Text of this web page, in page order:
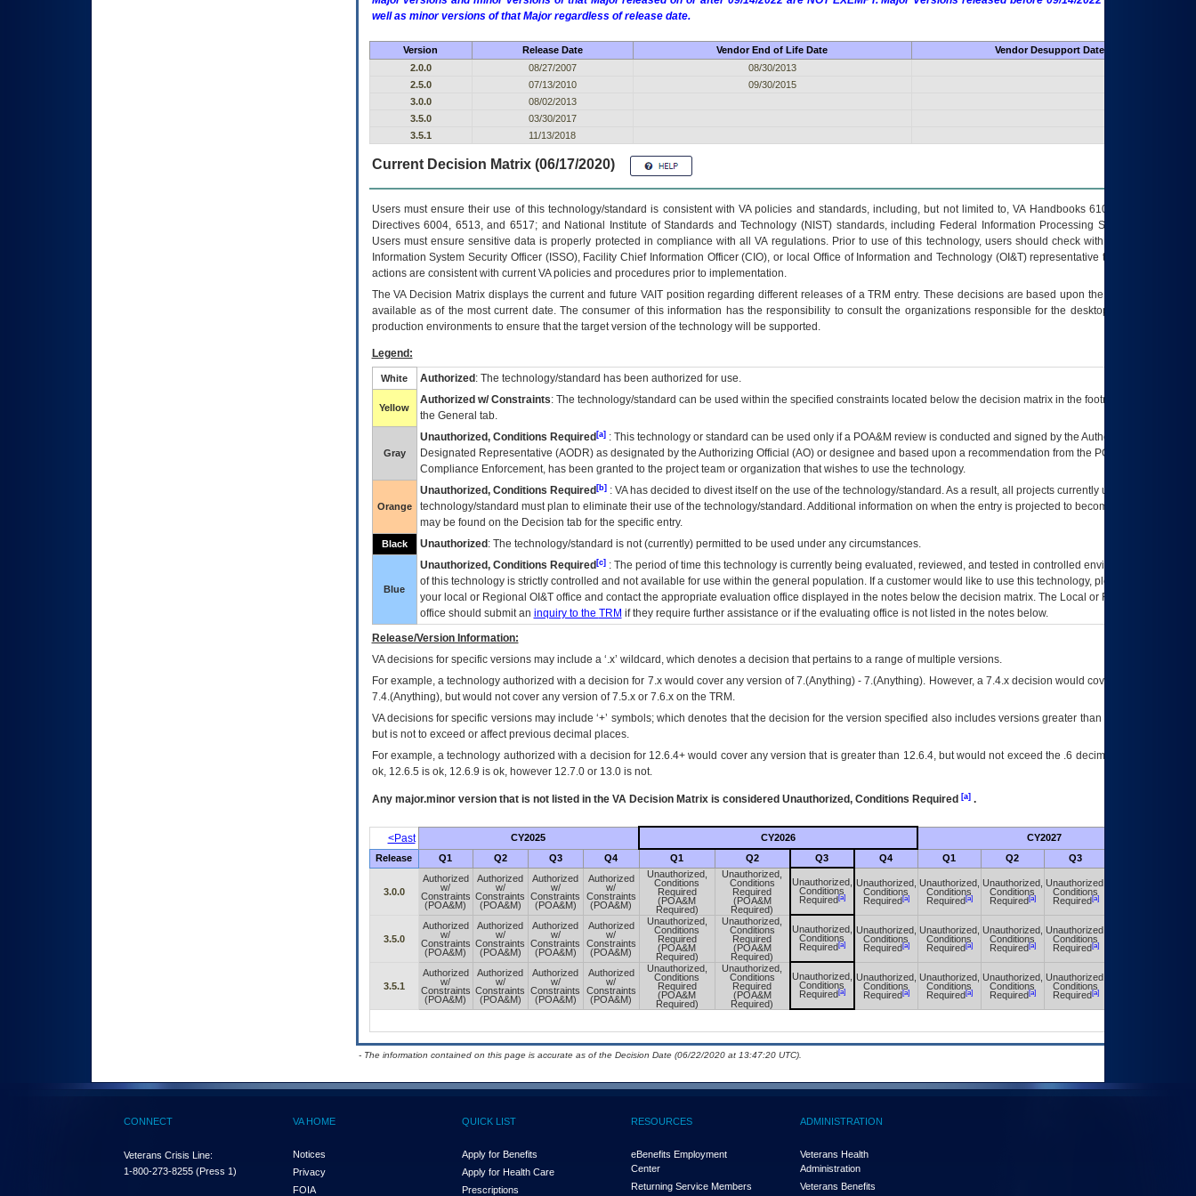
well as minor versions of that Major regardless of release date.
Version Release Date Vendor End of Life Date
Vendor Desupport Date
2.0.0
08/27/2007
08/30/2013
2.5.0
07/13/2010
09/30/2015
3.0.0
08/02/2013
3.5.0
03/30/2017
3.5.1
11/13/2018
Current Decision Matrix (06/17/2020)
Users must ensure their use of this technology/standard is consistent with VA policies and standards, including, but not limited to, VA Handbooks 6102 and 6500; VA
Directives 6004, 6513, and 6517; and National Institute of Standards and Technology (NIST) standards, including Federal Information Processing Standards (FIPS).
Users must ensure sensitive data is properly protected in compliance with all VA regulations. Prior to use of this technology, users should check with their supervisor,
Information System Security Officer (ISSO), Facility Chief Information Officer (CIO), or local Office of Information and Technology (OI&T) representative to ensure that all
actions are consistent with current VA policies and procedures prior to implementation.
TheVADecision Matrix displays the current and future VAITposition regarding different releases of aTRM entry. These decisions are based upon the best information
available as of the most current date. The consumer of this information has the responsibility to consult the organizations responsible for the desktop, testing, and/or
production environments to ensure that the target version of the technology will be supported.
Legend:
White Authorized : The technology/standard has been authorized for use.
Yellow
Authorized w/ Constraints: The technology/standard can be used within the specified constraints located below the decision matrix in the footnote[1] and on
the General tab.
Gray
Unauthorized, Conditions Required[a]: This technology or standard can be used only if a POA&M review is conducted and signed by the Authorizing Official
Designated Representative (AODR) as designated by the Authorizing Official (AO) or designee and based upon a recommendation from the POA&M
Compliance Enforcement, has been granted to the project team or organization that wishes to use the technology.
Orange
Unauthorized, Conditions Required[b]: VAhas decided to divest itself on the use of the technology/standard. As a result, all projects currently utilizing the
technology/standard must plan to eliminate their use of the technology/standard. Additional information on when the entry is projected to become unauthorized
may be found on the Decision tab for the specific entry.
Black Unauthorized : The technology/standard is not (currently) permitted to be used under any circumstances.
Blue
Unauthorized, Conditions Required[c]: The period of time this technology is currently being evaluated, reviewed, and tested in controlled environments. Use
of this technology is strictly controlled and not available for use within the general population. If a customer would like to use this technology, please work with
your local or Regional OI&Toffice and contact the appropriate evaluation office displayed in the notes below the decision matrix. The Local or Regional
office should submit an inquiry to the TRM if they require further assistance or if the evaluating office is not listed in the notes below.
Release/Version Information:
VAdecisions for specific versions may include a ‘.x’ wildcard, which denotes a decision that pertains to a range of multiple versions.
For example, a technology authorized with a decision for 7.x would cover any version of 7.(Anything) - 7.(Anything). However, a 7.4.x decision would cover any version of
7.4.(Anything), but would not cover any version of 7.5.x or 7.6.x on the TRM.
VA decisions for specific versions may include ‘+’ symbols; which denotes that the decision for the version specified also includes versions greater than what is specified
but is not to exceed or affect previous decimal places.
For example, a technology authorized with a decision for 12.6.4+ would cover any version that is greater than 12.6.4, but would not exceed the .6 decimal ie: 12.6.401 is
ok, 12.6.5 is ok, 12.6.9 is ok, however 12.7.0 or 13.0 is not.
Any major.minor version that is not listed in the VADecision Matrix is considered Unauthorized, Conditions Required [a].
<Past CY2025 CY2026 CY2027
Release Q1 Q2 Q3 Q4 Q1 Q2 Q3 Q4 Q1 Q2 Q3
3.0.0
Authorized
w/
Constraints
(POA&M)
Authorized
w/
Constraints
(POA&M)
Authorized
w/
Constraints
(POA&M)
Authorized
w/
Constraints
(POA&M)
Unauthorized,
Conditions
Required
(POA&M
Required)
Unauthorized,
Conditions
Required
(POA&M
Required)
Unauthorized,
Conditions
Required[a]
Unauthorized,
Conditions
Required[a]
Unauthorized,
Conditions
Required[a]
Unauthorized,
Conditions
Required[a]
Unauthorized,
Conditions
Required[a]
3.5.0
Authorized
w/
Constraints
(POA&M)
Authorized
w/
Constraints
(POA&M)
Authorized
w/
Constraints
(POA&M)
Authorized
w/
Constraints
(POA&M)
Unauthorized,
Conditions
Required
(POA&M
Required)
Unauthorized,
Conditions
Required
(POA&M
Required)
Unauthorized,
Conditions
Required[a]
Unauthorized,
Conditions
Required[a]
Unauthorized,
Conditions
Required[a]
Unauthorized,
Conditions
Required[a]
Unauthorized,
Conditions
Required[a]
3.5.1
Authorized
w/
Constraints
(POA&M)
Authorized
w/
Constraints
(POA&M)
Authorized
w/
Constraints
(POA&M)
Authorized
w/
Constraints
(POA&M)
Unauthorized,
Conditions
Required
(POA&M
Required)
Unauthorized,
Conditions
Required
(POA&M
Required)
Unauthorized,
Conditions
Required[a]
Unauthorized,
Conditions
Required[a]
Unauthorized,
Conditions
Required[a]
Unauthorized,
Conditions
Required[a]
Unauthorized,
Conditions
Required[a]
- The information contained on this page is accurate as of the Decision Date (06/22/2020 at 13:47:20 UTC).
CONNECT
Veterans Crisis Line:
1-800-273-8255 (Press 1)
VA HOME
Notices
Privacy
FOIA
QUICK LIST
Apply for Benefits
Apply for Health Care
Prescriptions
RESOURCES
eBenefits Employment
Center
Returning Service Members
ADMINISTRATION
Veterans Health
Administration
Veterans Benefits